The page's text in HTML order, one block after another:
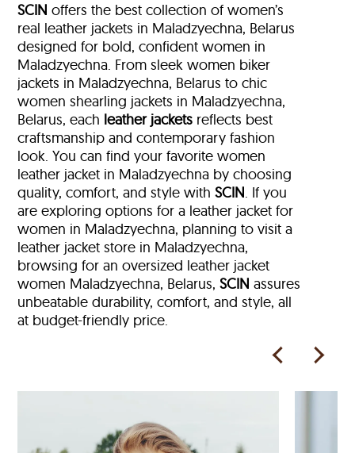
SCIN offers the best collection of women’s
real leather jackets in Maladzyechna, Belarus
designed for bold, confident women in
Maladzyechna. From sleek women biker
jackets in Maladzyechna, Belarus to chic
women shearling jackets in Maladzyechna,
Belarus, each leather jackets reflects best
craftsmanship and contemporary fashion
look. You can find your favorite women
leather jacket in Maladzyechna by choosing
quality, comfort, and style withSCIN. If you
are exploring options for a leather jacket for
women in Maladzyechna, planning to visit a
leather jacket store in Maladzyechna,
browsing for an oversized leather jacket
women Maladzyechna, Belarus,SCIN assures
unbeatable durability, comfort, and style, all
at budget-friendly price.